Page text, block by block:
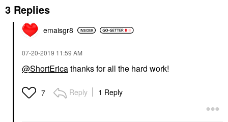
3 Replies
emaisgr8
‎07-20-2019 11:59 AM
@ShortEricathanks for all the hard work!
7 Reply 1 Reply